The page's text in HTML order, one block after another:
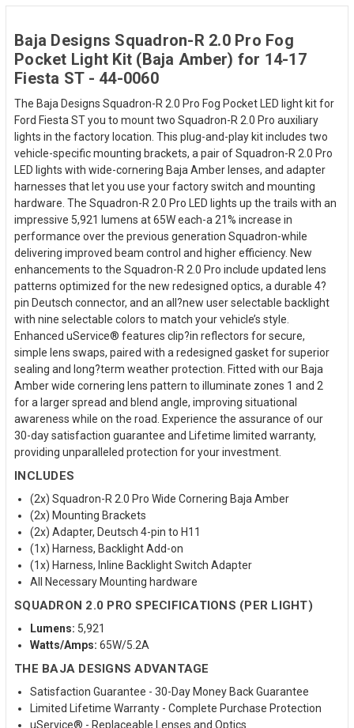
Baja Designs Squadron-R 2.0 Pro Fog
Pocket Light Kit (Baja Amber) for 14-17
Fiesta ST - 44-0060
The Baja Designs Squadron-R 2.0 Pro Fog Pocket LED light kit for
Ford Fiesta ST you to mount two Squadron-R 2.0 Pro auxiliary
lights in the factory location. This plug-and-play kit includes two
vehicle-specific mounting brackets, a pair of Squadron-R 2.0 Pro
LED lights with wide-cornering Baja Amber lenses, and adapter
harnesses that let you use your factory switch and mounting
hardware. The Squadron-R 2.0 Pro LED lights up the trails with an
impressive 5,921 lumens at 65W each-a 21% increase in
performance over the previous generation Squadron-while
delivering improved beam control and higher efficiency. New
enhancements to the Squadron-R 2.0 Pro include updated lens
patterns optimized for the new redesigned optics, a durable 4?
pin Deutsch connector, and an all?new user selectable backlight
with nine selectable colors to match your vehicle’s style.
Enhanced uService® features clip?in reflectors for secure,
simple lens swaps, paired with a redesigned gasket for superior
sealing and long?term weather protection. Fitted with our Baja
Amber wide cornering lens pattern to illuminate zones 1 and 2
for a larger spread and blend angle, improving situational
awareness while on the road. Experience the assurance of our
30-day satisfaction guarantee and Lifetime limited warranty,
providing unparalleled protection for your investment.
INCLUDES
(2x) Squadron-R 2.0 Pro Wide Cornering Baja Amber
(2x) Mounting Brackets
(2x) Adapter, Deutsch 4-pin to H11
(1x) Harness, Backlight Add-on
(1x) Harness, Inline Backlight Switch Adapter
All Necessary Mounting hardware
SQUADRON 2.0 PRO SPECIFICATIONS (PER LIGHT)
Lumens: 5,921
Watts/Amps: 65W/5.2A
THE BAJA DESIGNS ADVANTAGE
Satisfaction Guarantee - 30-Day Money Back Guarantee
Limited Lifetime Warranty - Complete Purchase Protection
uService® - Replaceable Lenses and Optics